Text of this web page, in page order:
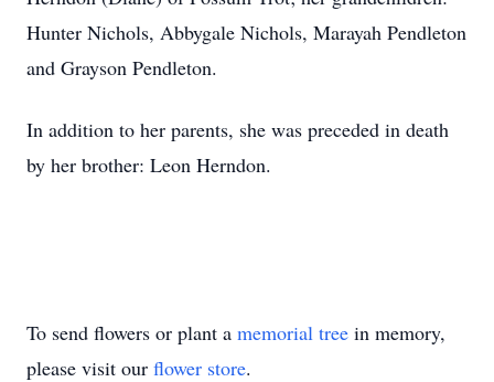
Hunter Nichols, Abbygale Nichols, Marayah Pendleton
and Grayson Pendleton.
In addition to her parents, she was preceded in death
by her brother: Leon Herndon.
To send flowers or plant a memorial tree in memory,
please visit our flower store.